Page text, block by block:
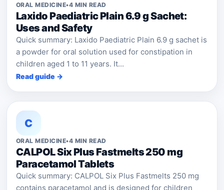
ORAL MEDICINE•4 MIN READ
Laxido Paediatric Plain 6.9 g Sachet:
Uses and Safety
Quick summary: Laxido Paediatric Plain 6.9 g sachet is
a powder for oral solution used for constipation in
children aged 1 to 11 years. It...
Read guide →
C
ORAL MEDICINE•4 MIN READ
CALPOL Six Plus Fastmelts 250 mg
Paracetamol Tablets
Quick summary: CALPOL Six Plus Fastmelts 250 mg
contains paracetamol and is designed for children